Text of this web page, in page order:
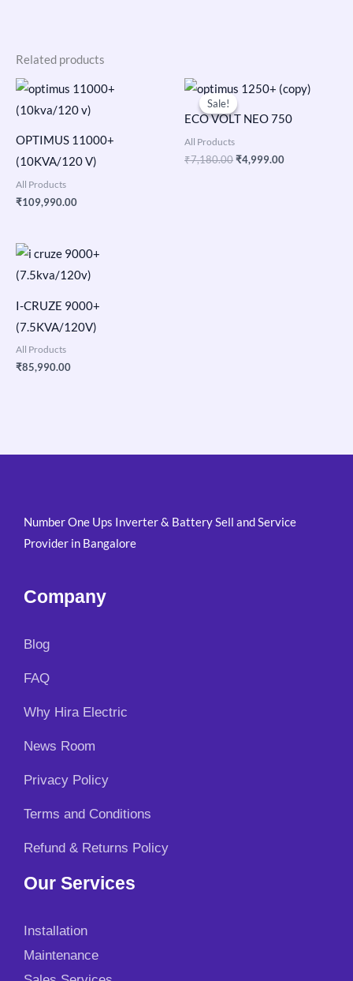
Related products
OPTIMUS 11000+
(10KVA/120 V)
All Products
₹109,990.00
Sale!
Sale!
ECO VOLT NEO 750
All Products
₹7,180.00
Original
price
was:
₹7,180.00.
₹4,999.00
Current
price
₹4,999.00.
I-CRUZE 9000+
(7.5KVA/120V)
All Products
₹85,990.00
Number One Ups Inverter & Battery Sell and Service
Provider in Bangalore
Company
Blog
FAQ
Why Hira Electric
News Room
Privacy Policy
Terms and Conditions
Refund & Returns Policy
Our Services
Installation
Maintenance